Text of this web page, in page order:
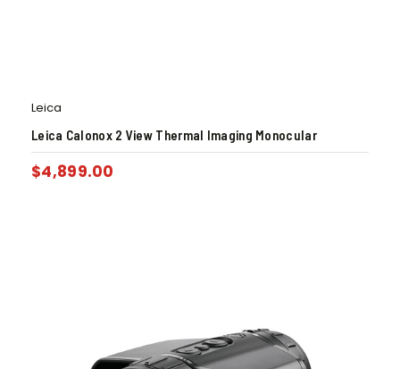
Leica
Leica Calonox 2 View Thermal Imaging Monocular
$4,899.00